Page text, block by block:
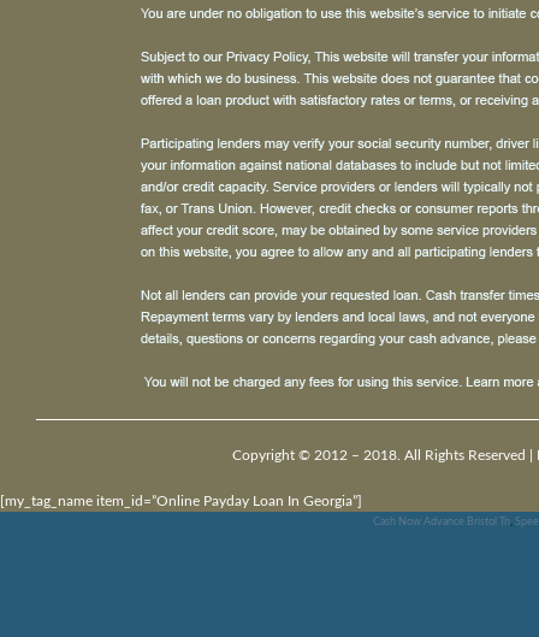
Copyright © 2012 – 2018. All Rights Reserved |
[my_tag_name item_id=”Online Payday Loan In Georgia”]
Cash Now Advance Bristol Tn,